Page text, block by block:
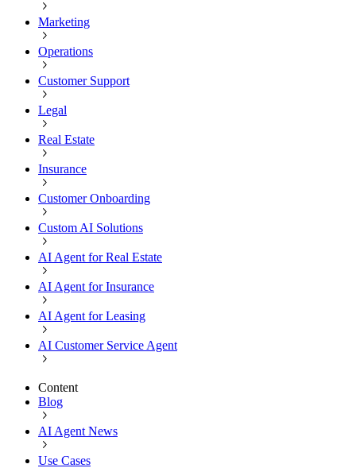
Marketing
Operations
Customer Support
Legal
Real Estate
Insurance
Customer Onboarding
Custom AI Solutions
AI Agent for Real Estate
AI Agent for Insurance
AI Agent for Leasing
AI Customer Service Agent
Content
Blog
AI Agent News
Use Cases